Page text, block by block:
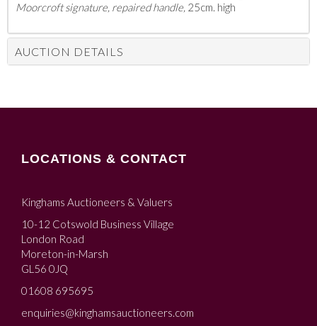
Moorcroft signature, repaired handle, 25cm. high
AUCTION DETAILS
LOCATIONS & CONTACT
Kinghams Auctioneers & Valuers
10-12 Cotswold Business Village
London Road
Moreton-in-Marsh
GL56 0JQ
01608 695695
enquiries@kinghamsauctioneers.com